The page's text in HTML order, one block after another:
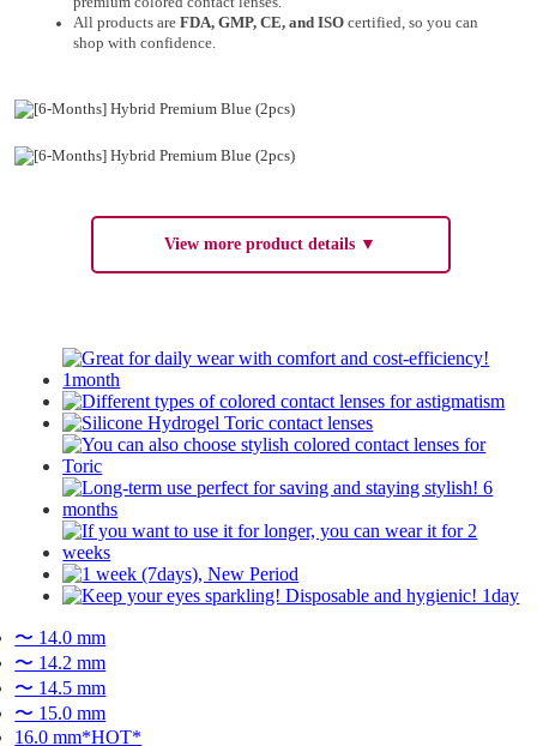
All products are FDA, GMP, CE, and ISOcertified, so you can
shop with confidence.
View more product details ▼
〜 14.0 mm
〜 14.2 mm
〜 14.5 mm
〜 15.0 mm
16.0 mm*HOT*